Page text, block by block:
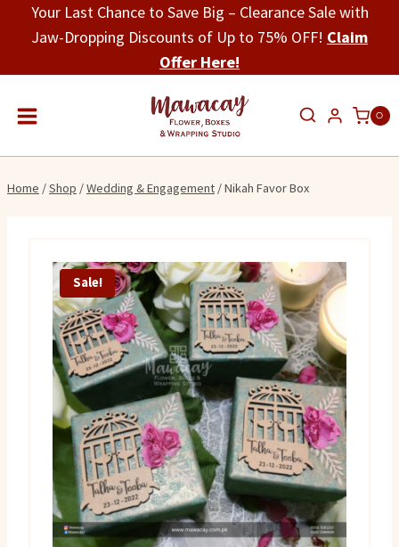
Your Last Chance to Save Big – Clearance Sale with
Jaw-Dropping Discounts of Up to 75% OFF! Claim
Offer Here!
0
Home /Shop /Wedding & Engagement /Nikah Favor Box
Sale!